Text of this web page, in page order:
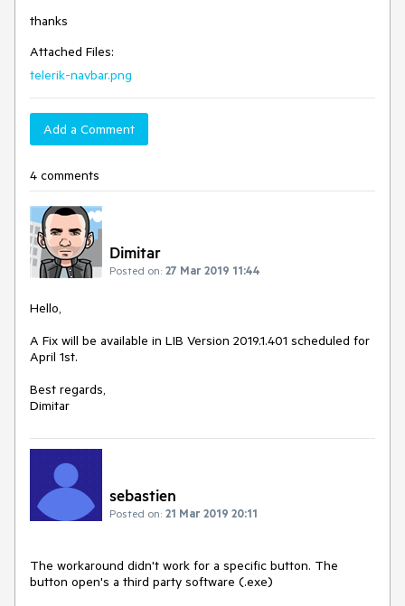
thanks
Attached Files:
telerik-navbar.png
Add a Comment
4 comments
Dimitar
Posted on: 27 Mar 2019 11:44
Hello,
A Fix will be available in LIB Version 2019.1.401 scheduled for
April 1st.
Best regards,
Dimitar
sebastien
Posted on: 21 Mar 2019 20:11
The workaround didn't work for a specific button. The
button open's a third party software (.exe)